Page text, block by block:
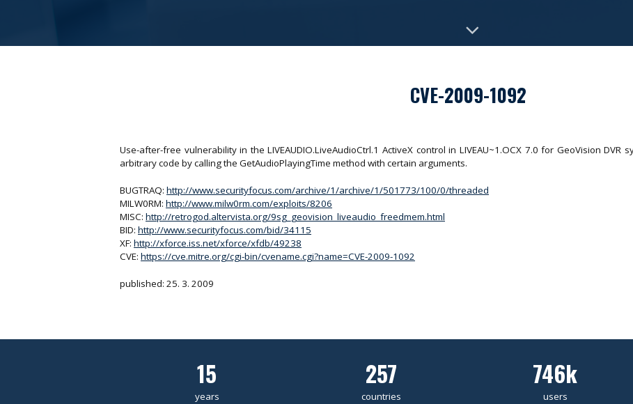
CVE-2009-1092
Use-after-free vulnerability in the LIVEAUDIO.LiveAudioCtrl.1 ActiveX control in LIVEAU~1.OCX 7.0 for GeoVision
arbitrary code by calling the GetAudioPlayingTime method with certain arguments.
BUGTRAQ: http://www.securityfocus.com/archive/1/archive/1/501773/100/0/threaded
MILW0RM: http://www.milw0rm.com/exploits/8206
MISC: http://retrogod.altervista.org/9sg_geovision_liveaudio_freedmem.html
BID: http://www.securityfocus.com/bid/34115
XF: http://xforce.iss.net/xforce/xfdb/49238
CVE: https://cve.mitre.org/cgi-bin/cvename.cgi?name=CVE-2009-1092
published: 25. 3. 2009
15
years
257
countries
746k
users